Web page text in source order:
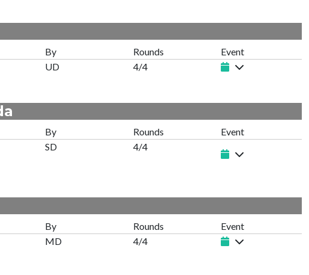
By Rounds
Event
UD 4/4
By Rounds
Event
SD 4/4
By Rounds
Event
MD 4/4